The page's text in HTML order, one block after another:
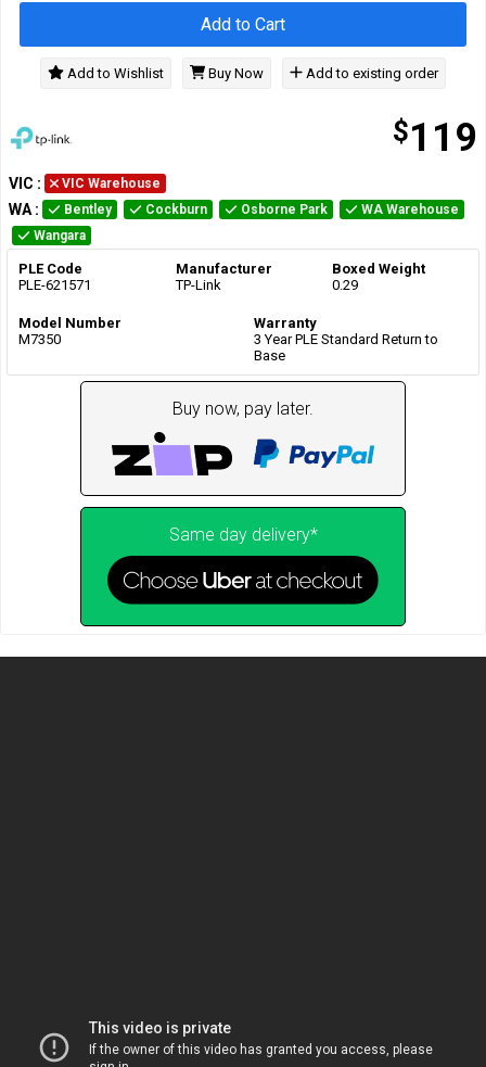
$119
Add to Cart
Add to Wishlist Buy Now Add to existing order
VIC : VIC Warehouse
WA : Bentley Cockburn Osborne Park
WA Warehouse
Wangara
PLE Code
PLE-621571
Manufacturer
TP-Link
Boxed Weight
0.29
Model Number
M7350
Warranty
3 Year PLE Standard Return to
Base
Buy now, pay later.
Same day delivery*